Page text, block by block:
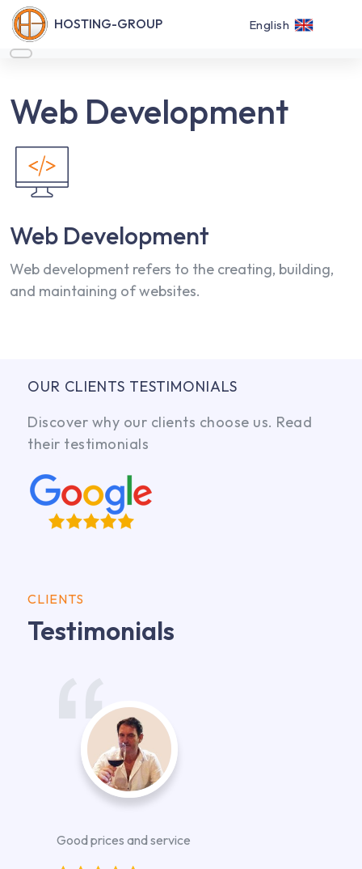
HOSTING-GROUP English
Web Development
Web Development
Web development refers to the creating, building,
and maintaining of websites.
OUR CLIENTS TESTIMONIALS
Discover why our clients choose us. Read
their testimonials
CLIENTS
Testimonials
Good prices and service